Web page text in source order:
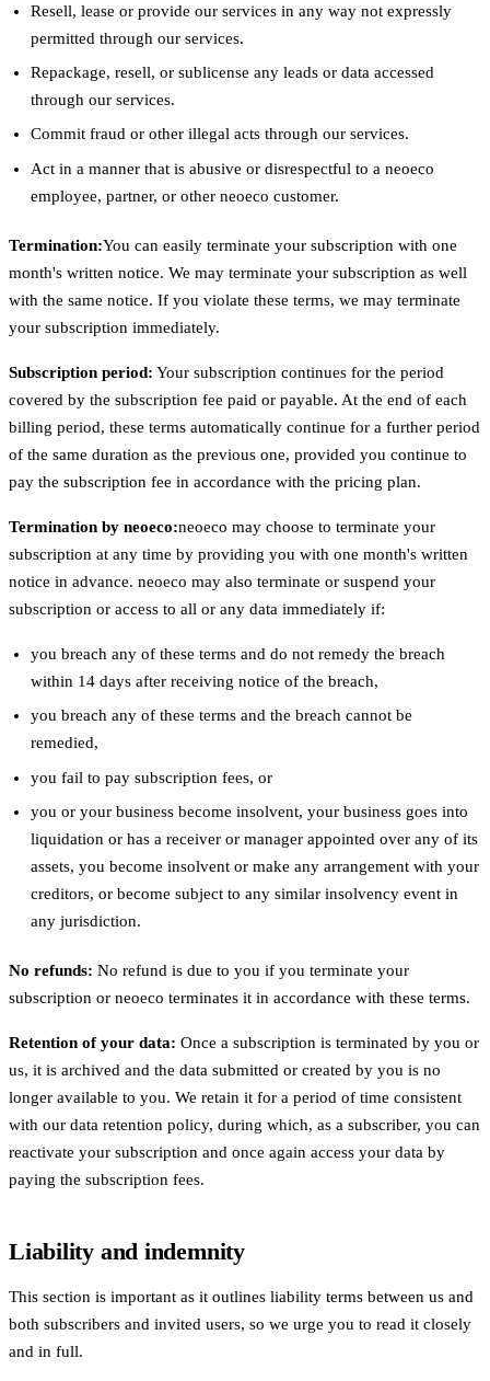
Resell, lease or provide our services in any way not expressly
permitted through our services.
Repackage, resell, or sublicense any leads or data accessed
through our services.
Commit fraud or other illegal acts through our services.
Act in a manner that is abusive or disrespectful to a neoeco
employee, partner, or other neoeco customer.
Termination:You can easily terminate your subscription with one
month's written notice. We may terminate your subscription as well
with the same notice. If you violate these terms, we may terminate
your subscription immediately.
Subscription period: Your subscription continues for the period
covered by the subscription fee paid or payable. At the end of each
billing period, these terms automatically continue for a further period
of the same duration as the previous one, provided you continue to
pay the subscription fee in accordance with the pricing plan.
Termination by neoeco:neoeco may choose to terminate your
subscription at any time by providing you with one month's written
notice in advance. neoeco may also terminate or suspend your
subscription or access to all or any data immediately if:
you breach any of these terms and do not remedy the breach
within 14 days after receiving notice of the breach,
you breach any of these terms and the breach cannot be
remedied,
you fail to pay subscription fees, or
you or your business become insolvent, your business goes into
liquidation or has a receiver or manager appointed over any of its
assets, you become insolvent or make any arrangement with your
creditors, or become subject to any similar insolvency event in
any jurisdiction.
No refunds: No refund is due to you if you terminate your
subscription or neoeco terminates it in accordance with these terms.
Retention of your data: Once a subscription is terminated by you or
us, it is archived and the data submitted or created by you is no
longer available to you. We retain it for a period of time consistent
with our data retention policy, during which, as a subscriber, you can
reactivate your subscription and once again access your data by
paying the subscription fees.
Liability and indemnity
This section is important as it outlines liability terms between us and
both subscribers and invited users, so we urge you to read it closely
and in full.